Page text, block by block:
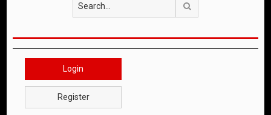
Login
Register